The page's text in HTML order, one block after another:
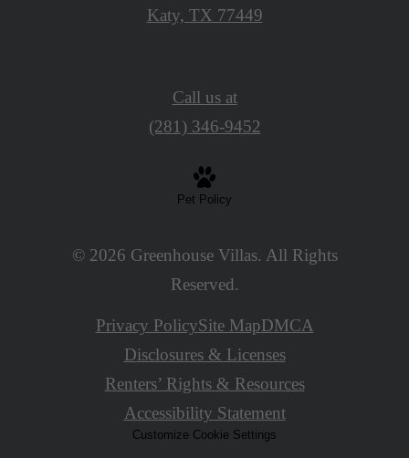
Katy, TX 77449
Call us at
(281) 346-9452
Pet Policy
© 2026 Greenhouse Villas. All Rights
Reserved.
Privacy PolicySite MapDMCA
Disclosures & Licenses
Renters’ Rights & Resources
Accessibility Statement
Customize Cookie Settings